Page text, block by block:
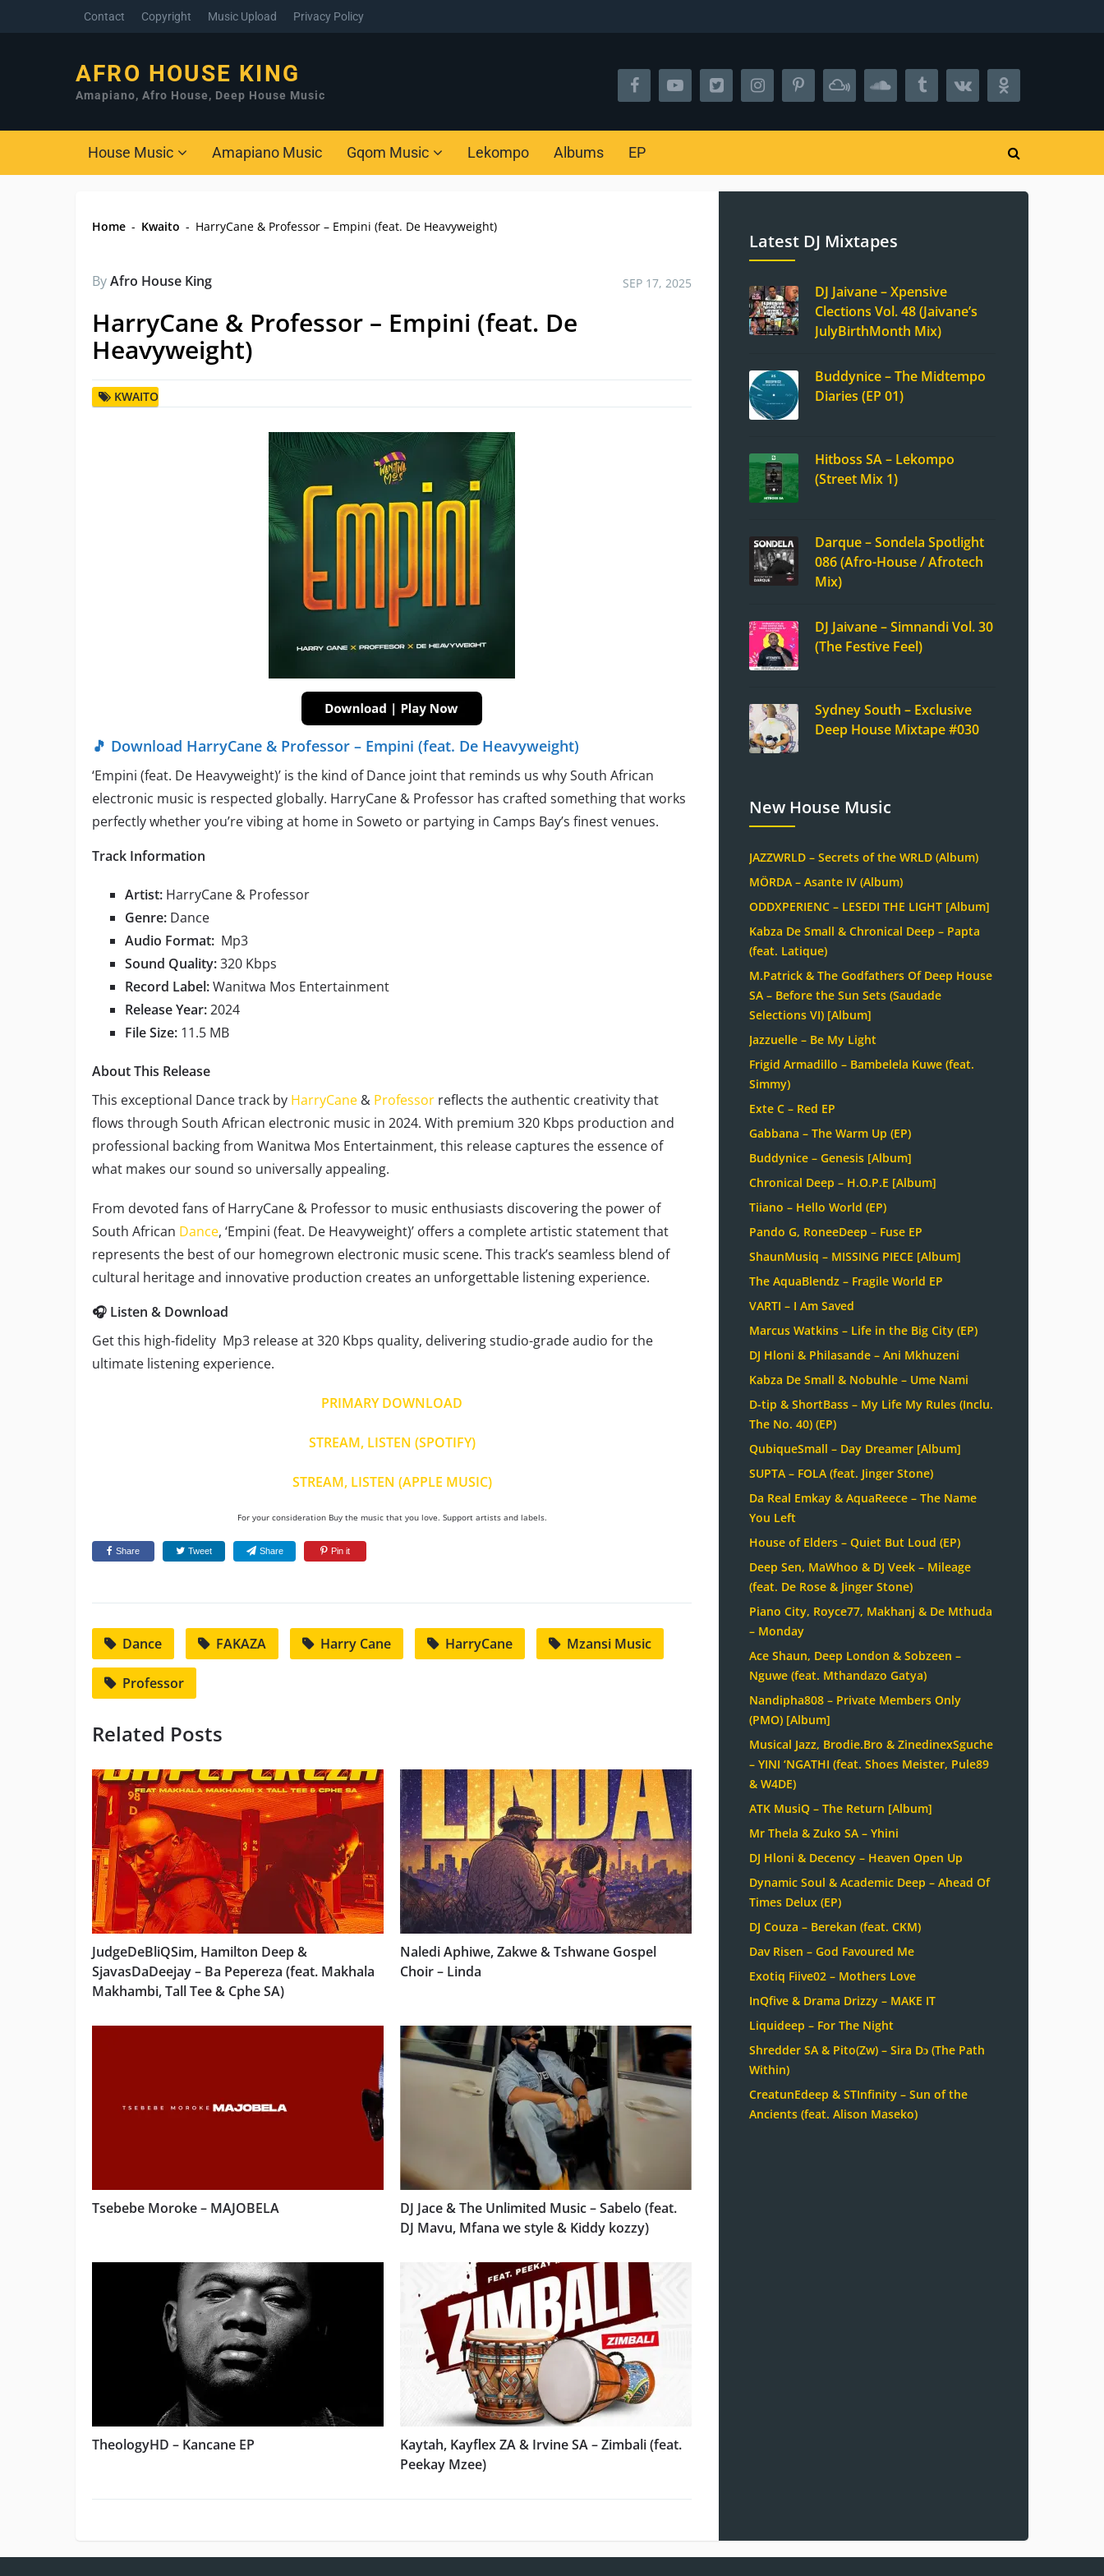
Contact Copyright Music Upload Privacy Policy
AFRO HOUSE KING
Amapiano, Afro House, Deep House Music
House Music Amapiano Music Gqom Music Lekompo Albums EP
Home - Kwaito - HarryCane & Professor – Empini (feat. De Heavyweight)
ByAfro House King SEP 17, 2025
HarryCane & Professor – Empini (feat. De
Heavyweight)
KWAITO
🎵 Download HarryCane & Professor – Empini (feat. De Heavyweight)
‘Empini (feat. De Heavyweight)’ is the kind of Dance joint that reminds us why South African
electronic music is respected globally. HarryCane & Professor has crafted something that works
perfectly whether you’re vibing at home in Soweto or partying in Camps Bay’s finest venues.
Track Information
Artist: HarryCane & Professor
Genre: Dance
Audio Format: Mp3
Sound Quality:320 Kbps
Record Label:Wanitwa Mos Entertainment
Release Year:2024
File Size: 11.5 MB
About This Release
This exceptional Dance track by HarryCane & Professor reflects the authentic creativity that
flows through South African electronic music in 2024. With premium 320 Kbps production and
professional backing from Wanitwa Mos Entertainment, this release captures the essence of
what makes our sound so universally appealing.
From devoted fans of HarryCane & Professor to music enthusiasts discovering the power of
South African Dance, ‘Empini (feat. De Heavyweight)’ offers a complete artistic statement that
represents the best of our homegrown electronic music scene. This track’s seamless blend of
cultural heritage and innovative production creates an unforgettable listening experience.
🎧 Listen & Download
Get this high-fidelity Mp3 release at 320 Kbps quality, delivering studio-grade audio for the
ultimate listening experience.
PRIMARY DOWNLOAD
STREAM, LISTEN (SPOTIFY)
STREAM, LISTEN (APPLE MUSIC)
For your consideration Buy the music that you love. Support artists and labels.
Share Tweet Share Pin it
Dance FAKAZA Harry Cane HarryCane Mzansi Music
Professor
Related Posts
JudgeDeBliQSim, Hamilton Deep &
SjavasDaDeejay – Ba Pepereza (feat. Makhala
Makhambi, Tall Tee & Cphe SA)
Naledi Aphiwe, Zakwe & Tshwane Gospel
Choir – Linda
Tsebebe Moroke – MAJOBELA
DJ Jace & The Unlimited Music – Sabelo (feat.
DJ Mavu, Mfana we style & Kiddy kozzy)
TheologyHD – Kancane EP
Kaytah, Kayflex ZA & Irvine SA – Zimbali (feat.
Peekay Mzee)
Latest DJ Mixtapes
DJ Jaivane – Xpensive
Clections Vol. 48 (Jaivane’s
JulyBirthMonth Mix)
Buddynice – The Midtempo
Diaries (EP 01)
Hitboss SA – Lekompo
(Street Mix 1)
Darque – Sondela Spotlight
086 (Afro-House / Afrotech
Mix)
DJ Jaivane – Simnandi Vol. 30
(The Festive Feel)
Sydney South – Exclusive
Deep House Mixtape #030
New House Music
JAZZWRLD – Secrets of the WRLD (Album)
MÖRDA – Asante IV (Album)
ODDXPERIENC – LESEDI THE LIGHT [Album]
Kabza De Small & Chronical Deep – Papta
(feat. Latique)
M.Patrick & The Godfathers Of Deep House
SA – Before the Sun Sets (Saudade
Selections VI) [Album]
Jazzuelle – Be My Light
Frigid Armadillo – Bambelela Kuwe (feat.
Simmy)
Exte C – Red EP
Gabbana – The Warm Up (EP)
Buddynice – Genesis [Album]
Chronical Deep – H.O.P.E [Album]
Tiiano – Hello World (EP)
Pando G, RoneeDeep – Fuse EP
ShaunMusiq – MISSING PIECE [Album]
The AquaBlendz – Fragile World EP
VARTI – I Am Saved
Marcus Watkins – Life in the Big City (EP)
DJ Hloni & Philasande – Ani Mkhuzeni
Kabza De Small & Nobuhle – Ume Nami
D-tip & ShortBass – My Life My Rules (Inclu.
The No. 40) (EP)
QubiqueSmall – Day Dreamer [Album]
SUPTA – FOLA (feat. Jinger Stone)
Da Real Emkay & AquaReece – The Name
You Left
House of Elders – Quiet But Loud (EP)
Deep Sen, MaWhoo & DJ Veek – Mileage
(feat. De Rose & Jinger Stone)
Piano City, Royce77, Makhanj & De Mthuda
– Monday
Ace Shaun, Deep London & Sobzeen –
Nguwe (feat. Mthandazo Gatya)
Nandipha808 – Private Members Only
(PMO) [Album]
Musical Jazz, Brodie.Bro & ZinedinexSguche
– YINI ‘NGATHI (feat. Shoes Meister, Pule89
& W4DE)
ATK MusiQ – The Return [Album]
Mr Thela & Zuko SA – Yhini
DJ Hloni & Decency – Heaven Open Up
Dynamic Soul & Academic Deep – Ahead Of
Times Delux (EP)
DJ Couza – Berekan (feat. CKM)
Dav Risen – God Favoured Me
Exotiq Fiive02 – Mothers Love
InQfive & Drama Drizzy – MAKE IT
Liquideep – For The Night
Shredder SA & Pito(Zw) – Sira Dɔ (The Path
Within)
CreatunEdeep & STInfinity – Sun of the
Ancients (feat. Alison Maseko)